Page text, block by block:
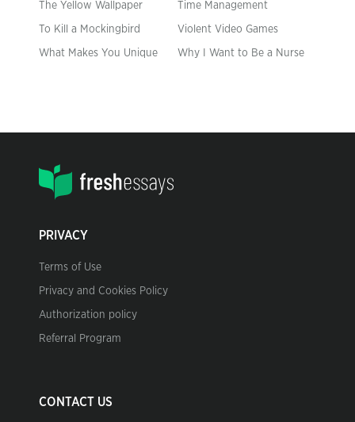
The Yellow Wallpaper Time Management
To Kill a Mockingbird Violent Video Games
What Makes You Unique Why I Want to Be a Nurse
PRIVACY
Terms of Use
Privacy and Cookies Policy
Authorization policy
Referral Program
CONTACT US